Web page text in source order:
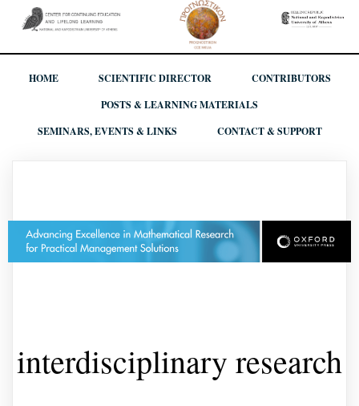
HOME SCIENTIFIC DIRECTOR
CONTRIBUTORS
POSTS & LEARNING MATERIALS
SEMINARS, EVENTS & LINKS
CONTACT & SUPPORT
interdisciplinary research